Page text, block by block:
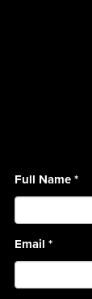
Full Name*
Email *